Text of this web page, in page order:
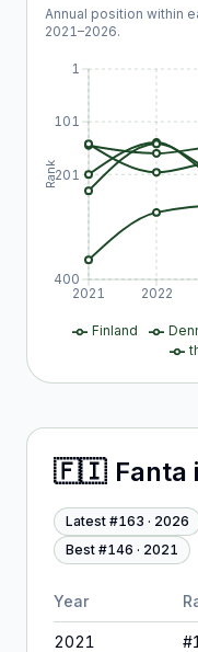
Annual position within
2021–2026.
2021 2022
1
101
201
400
Rank
Finland
🇫🇮 Fanta
Latest #163 · 2026
Best #146 · 2021
Year
2021 #